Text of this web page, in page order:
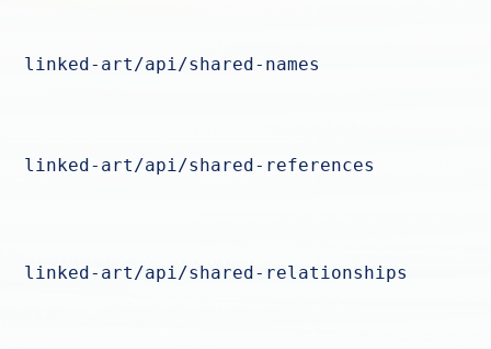
linked-art/api/shared-names
linked-art/api/shared-references
linked-art/api/shared-relationships